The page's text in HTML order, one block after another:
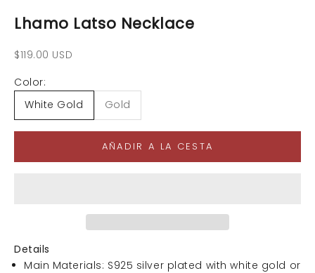
Lhamo Latso Necklace
Precio de oferta
$119.00 USD
Color:
White Gold
Gold
AÑADIR A LA CESTA
Details
Main Materials: S925 silver plated with white gold or